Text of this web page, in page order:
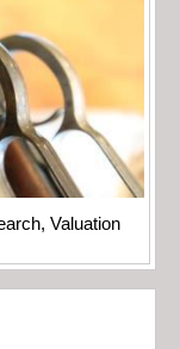
Valuation